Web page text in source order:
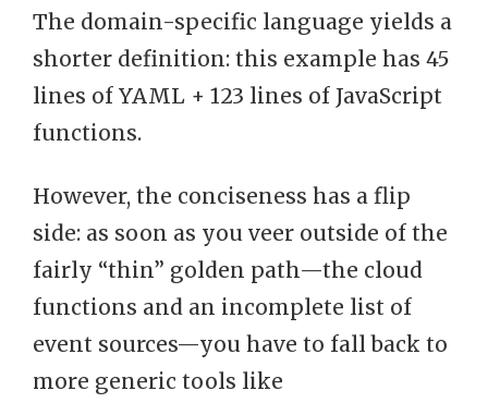
The domain-specific language yields a
shorter definition: this example has 45
lines of YAML + 123 lines of JavaScript
functions.
However, the conciseness has a flip
side: as soon as you veer outside of the
fairly “thin” golden path—the cloud
functions and an incomplete list of
event sources—you have to fall back to
more generic tools like